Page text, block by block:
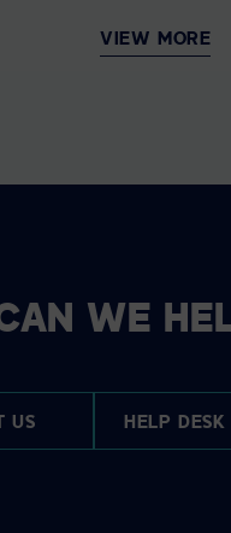
VIEW MORE
WE
US HELP DESK